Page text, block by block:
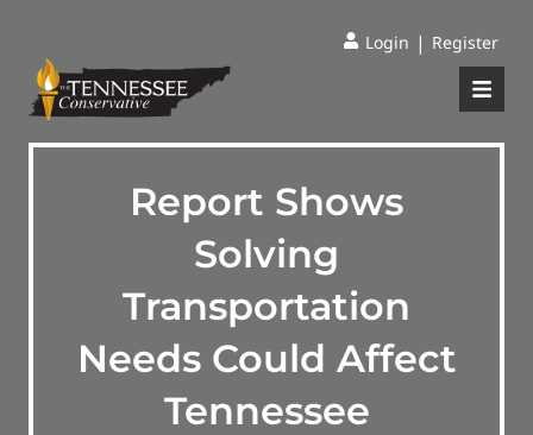
Login | Register
Report Shows
Solving
Transportation
Needs Could Affect
Tennessee